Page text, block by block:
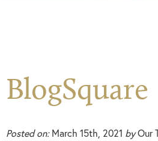
BlogSquare
Posted on:March 15th, 2021 byOur